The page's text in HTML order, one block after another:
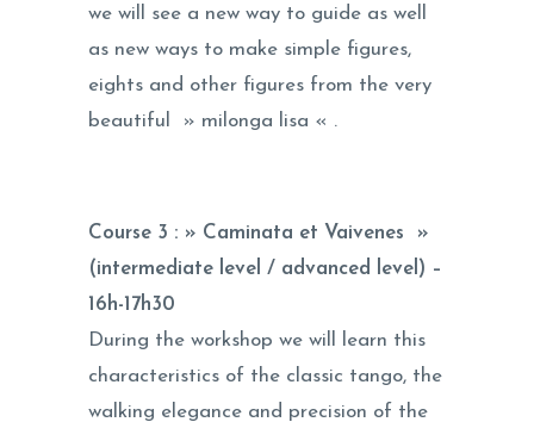
we will see a new way to guide as well
as new ways to make simple figures,
eights and other figures from the very
beautiful » milonga lisa « .
Course 3 : » Caminata et Vaivenes »
(intermediate level / advanced level) –
16h-17h30
During the workshop we will learn this
characteristics of the classic tango, the
walking elegance and precision of the